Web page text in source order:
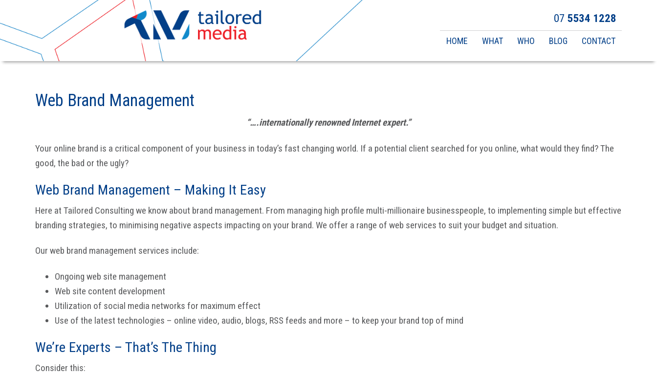
07 5534 1228
Main
HOME WHAT WHO BLOG CONTACT
Web Brand Management
“….internationally renowned Internet expert.”
Your online brand is a critical component of your business in today’s fast changing world. If a potential client searched for you online, what would they find? The
good, the bad or the ugly?
Web Brand Management – Making It Easy
Here at Tailored Consulting we know about brand management. From managing high profile multi-millionaire businesspeople, to implementing simple but effective
branding strategies, to minimising negative aspects impacting on your brand. We offer a range of web services to suit your budget and situation.
Our web brand management services include:
Ongoing web site management
Web site content development
Utilization of social media networks for maximum effect
Use of the latest technologies – online video, audio, blogs, RSS feeds and more – to keep your brand top of mind
We’re Experts – That’s The Thing
Consider this: